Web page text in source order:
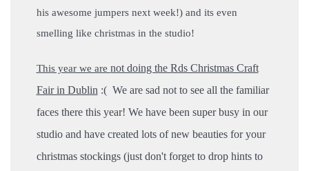
his awesome jumpers next week!) and its even
smelling like christmas in the studio!
This year we are not doing the Rds Christmas Craft
Fair in Dublin :( We are sad not to see all the familiar
faces there this year! We have been super busy in our
studio and have created lots of new beauties for your
christmas stockings (just don't forget to drop hints to